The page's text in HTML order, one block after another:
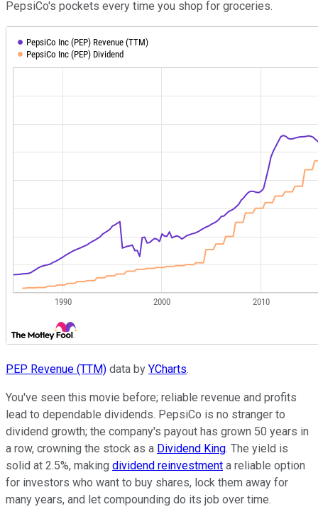
PepsiCo's pockets every time you shop for groceries.
PEP Revenue (TTM) data by YCharts.
You've seen this movie before; reliable revenue and profits
lead to dependable dividends. PepsiCo is no stranger to
dividend growth; the company's payout has grown 50 years in
a row, crowning the stock as a Dividend King. The yield is
solid at 2.5%, making dividend reinvestment a reliable option
for investors who want to buy shares, lock them away for
many years, and let compounding do its job over time.